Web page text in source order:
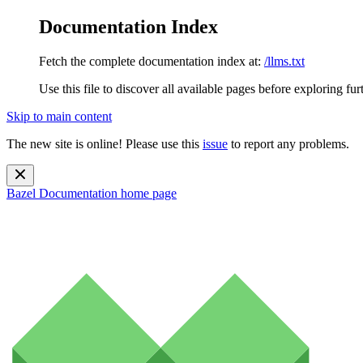
Documentation Index
Fetch the complete documentation index at: /llms.txt
Use this file to discover all available pages before exploring
Skip to main content
The new site is online! Please use this issue to report any problems.
Bazel Documentation home page